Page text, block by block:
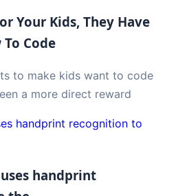
Your Kids, They Have
Code
to make kids want to code
a more direct reward
handprint